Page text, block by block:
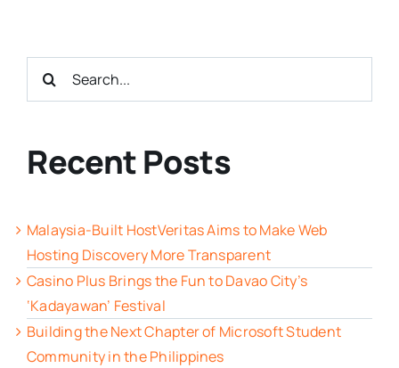
Search
Recent Posts
Malaysia-Built HostVeritas Aims to Make Web
Hosting Discovery More Transparent
Casino Plus Brings the Fun to Davao City’s
‘Kadayawan’ Festival
Building the Next Chapter of Microsoft Student
Community in the Philippines